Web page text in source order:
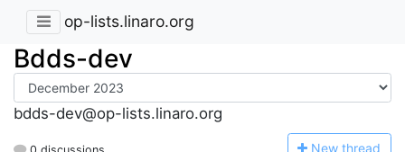
op-lists.linaro.org
Bdds-dev
bdds-dev@op-lists.linaro.org
New thread